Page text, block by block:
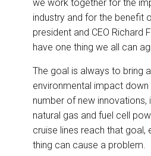
we work together for the
industry and for the benefit
president and CEO Richard
have one thing we all can
The goal is always to bring a
environmental impact down
number of new innovations,
natural gas and fuel cell
cruise lines reach that goal,
thing can cause a problem.